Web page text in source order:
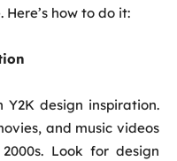
how to do it:
Y2K design inspiration.
and music videos
Look for design